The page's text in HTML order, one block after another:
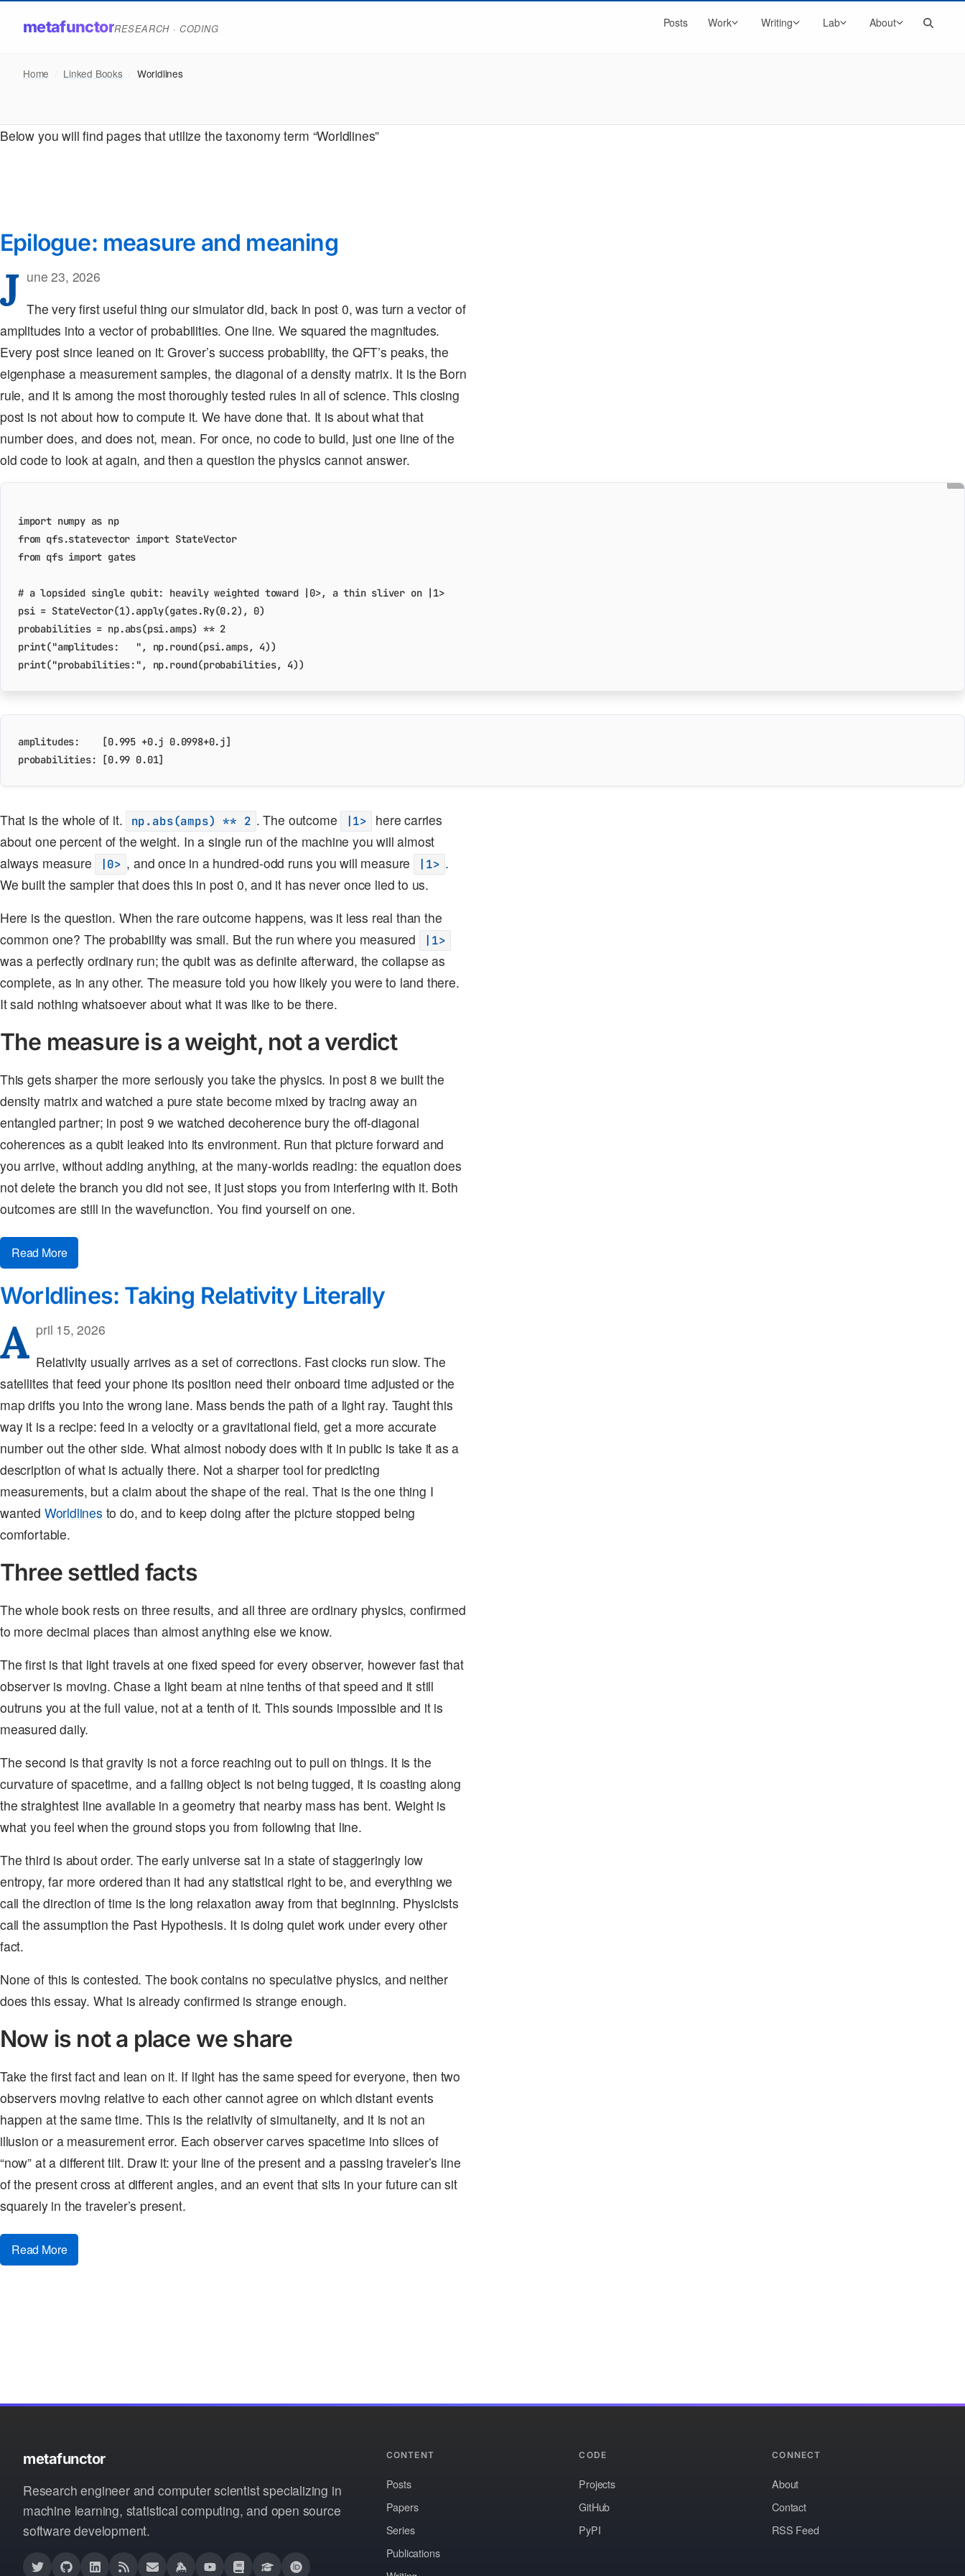
metafunctorRESEARCH · CODING Posts Work Writing Lab About
Home Linked Books Worldlines
Below you will find pages that utilize the taxonomy term “Worldlines”
Epilogue: measure and meaning
J une 23, 2026
The very first useful thing our simulator did, back in post 0, was turn a vector of
amplitudes into a vector of probabilities. One line. We squared the magnitudes.
Every post since leaned on it: Grover’s success probability, the QFT’s peaks, the
eigenphase a measurement samples, the diagonal of a density matrix. It is the Born
rule, and it is among the most thoroughly tested rules in all of science. This closing
post is not about how to compute it. We have done that. It is about what that
number does, and does not, mean. For once, no code to build, just one line of the
old code to look at again, and then a question the physics cannot answer.
import numpy as np
from qfs.statevector import StateVector
from qfs import gates
# a lopsided single qubit: heavily weighted toward |0>, a thin sliver on |1>
psi = StateVector(1) .apply(gates.Ry(0.2), 0)
probabilities = np.abs(psi.amps) ** 2
print("amplitudes:   " , np.round(psi.amps, 4))
print("probabilities:" , np.round(probabilities, 4))
amplitudes:    [0.995 +0.j 0.0998+0.j]
That is the whole of it. np.abs(amps) ** 2 . The outcome |1>
here carries
about one percent of the weight. In a single run of the machine you will almost
always measure
|0> , and once in a hundred-odd runs you will measure |1> .
We built the sampler that does this in post 0, and it has never once lied to us.
Here is the question. When the rare outcome happens, was it less real than the
common one? The probability was small. But the run where you measured
|1>
was a perfectly ordinary run; the qubit was as definite afterward, the collapse as
complete, as in any other. The measure told you how likely you were to land there.
It said nothing whatsoever about what it was like to be there.
The measure is a weight, not a verdict
This gets sharper the more seriously you take the physics. In post 8 we built the
density matrix and watched a pure state become mixed by tracing away an
entangled partner; in post 9 we watched decoherence bury the off-diagonal
coherences as a qubit leaked into its environment. Run that picture forward and
you arrive, without adding anything, at the many-worlds reading: the equation does
not delete the branch you did not see, it just stops you from interfering with it. Both
outcomes are still in the wavefunction. You find yourself on one.
Read More
Worldlines: Taking Relativity Literally
A pril 15, 2026
Relativity usually arrives as a set of corrections. Fast clocks run slow. The
satellites that feed your phone its position need their onboard time adjusted or the
map drifts you into the wrong lane. Mass bends the path of a light ray. Taught this
way it is a recipe: feed in a velocity or a gravitational field, get a more accurate
number out the other side. What almost nobody does with it in public is take it as a
description of what is actually there. Not a sharper tool for predicting
measurements, but a claim about the shape of the real. That is the one thing I
wanted Worldlines to do, and to keep doing after the picture stopped being
comfortable.
Three settled facts
The whole book rests on three results, and all three are ordinary physics, confirmed
to more decimal places than almost anything else we know.
The first is that light travels at one fixed speed for every observer, however fast that
observer is moving. Chase a light beam at nine tenths of that speed and it still
outruns you at the full value, not at a tenth of it. This sounds impossible and it is
measured daily.
The second is that gravity is not a force reaching out to pull on things. It is the
curvature of spacetime, and a falling object is not being tugged, it is coasting along
the straightest line available in a geometry that nearby mass has bent. Weight is
what you feel when the ground stops you from following that line.
The third is about order. The early universe sat in a state of staggeringly low
entropy, far more ordered than it had any statistical right to be, and everything we
call the direction of time is the long relaxation away from that beginning. Physicists
call the assumption the Past Hypothesis. It is doing quiet work under every other
fact.
None of this is contested. The book contains no speculative physics, and neither
does this essay. What is already confirmed is strange enough.
Now is not a place we share
Take the first fact and lean on it. If light has the same speed for everyone, then two
observers moving relative to each other cannot agree on which distant events
happen at the same time. This is the relativity of simultaneity, and it is not an
illusion or a measurement error. Each observer carves spacetime into slices of
“now” at a different tilt. Draw it: your line of the present and a passing traveler’s line
of the present cross at different angles, and an event that sits in your future can sit
squarely in the traveler’s present.
Read More
metafunctor
Research engineer and computer scientist specializing in
machine learning, statistical computing, and open source
software development.
CONTENT
Posts
Papers
Series
Publications
CODE
Projects
GitHub
PyPI
CONNECT
About
Contact
RSS Feed